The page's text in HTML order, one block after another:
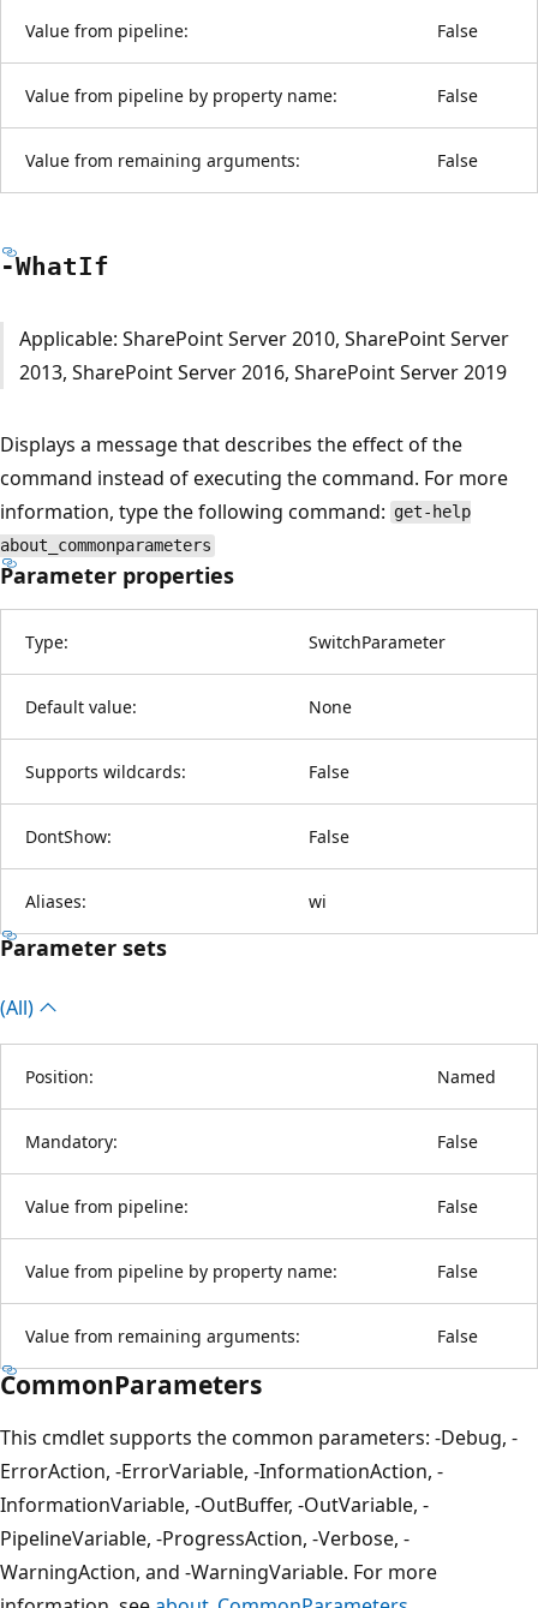
Value from pipeline: False
Value from pipeline by property name: False
Value from remaining arguments: False
-WhatIf
Applicable: SharePoint Server 2010, SharePoint Server
2013, SharePoint Server 2016, SharePoint Server 2019
Displays a message that describes the effect of the
command instead of executing the command. For more
information, type the following command: get-help
about_commonparameters
Parameter properties
Type: SwitchParameter
Default value: None
Supports wildcards: False
DontShow: False
Aliases: wi
Parameter sets
(All)
Position: Named
Mandatory: False
Value from pipeline: False
Value from pipeline by property name: False
Value from remaining arguments: False
CommonParameters
This cmdlet supports the common parameters: -Debug, -
ErrorAction, -ErrorVariable, -InformationAction, -
InformationVariable, -OutBuffer, -OutVariable, -
PipelineVariable, -ProgressAction, -Verbose, -
WarningAction, and -WarningVariable. For more